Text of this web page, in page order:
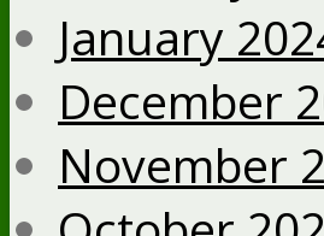
January
December
November